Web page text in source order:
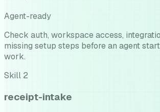
Agent-ready
Check auth, workspace access,
missing setup steps before an agent
work.
Skill 2
receipt-intake